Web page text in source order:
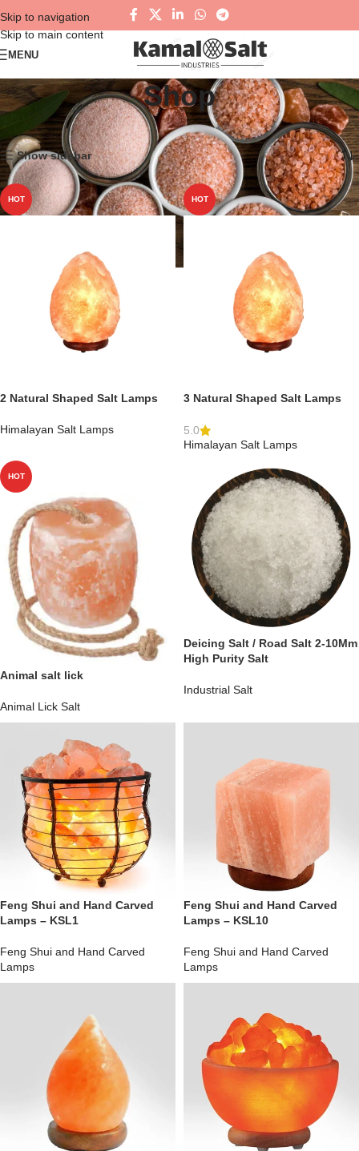
Skip to navigation
Skip to main content
MENU
Shop
Shop Showing 1–12 of 54 results
Show sidebar
HOT
2 Natural Shaped Salt Lamps
Himalayan Salt Lamps
HOT
3 Natural Shaped Salt Lamps
5.0
Himalayan Salt Lamps
HOT
Animal salt lick
Animal Lick Salt
Deicing Salt / Road Salt 2-10Mm
High Purity Salt
Industrial Salt
Feng Shui and Hand Carved
Lamps – KSL1
Feng Shui and Hand Carved
Lamps
Feng Shui and Hand Carved
Lamps – KSL10
Feng Shui and Hand Carved
Lamps